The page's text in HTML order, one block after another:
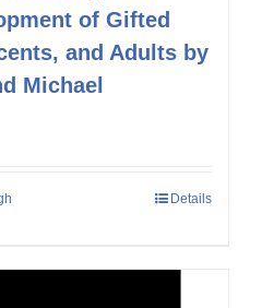
of Gifted
and Adults by
Michael
Details